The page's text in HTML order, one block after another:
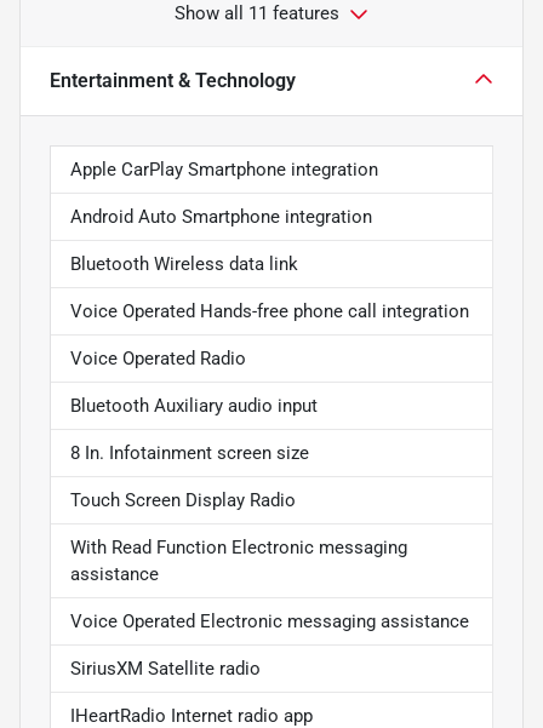
Show all 11 features
Entertainment & Technology
Apple CarPlay Smartphone integration
Android Auto Smartphone integration
Bluetooth Wireless data link
Voice Operated Hands-free phone call integration
Voice Operated Radio
Bluetooth Auxiliary audio input
8 In. Infotainment screen size
Touch Screen Display Radio
With Read Function Electronic messaging
assistance
Voice Operated Electronic messaging assistance
SiriusXM Satellite radio
IHeartRadio Internet radio app